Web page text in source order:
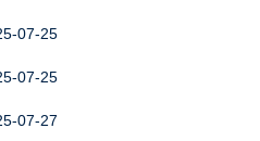
07-25
07-25
07-27